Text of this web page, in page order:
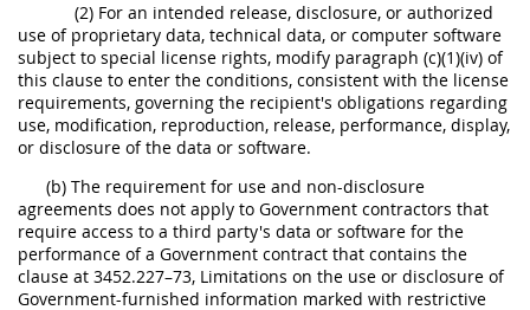
(2) For an intended release, disclosure, or authorized
use of proprietary data, technical data, or computer software
subject to special license rights, modify paragraph (c)(1)(iv) of
this clause to enter the conditions, consistent with the license
requirements, governing the recipient's obligations regarding
use, modification, reproduction, release, performance, display,
or disclosure of the data or software.
(b) The requirement for use and non-disclosure
agreements does not apply to Government contractors that
require access to a third party's data or software for the
performance of a Government contract that contains the
clause at 3452.227–73, Limitations on the use or disclosure of
Government-furnished information marked with restrictive